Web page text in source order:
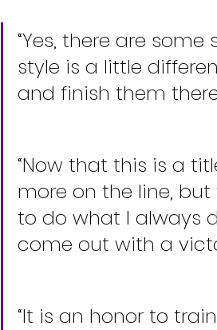
“Yes, there are
style is a little
and finish them
“Now that this is a
more on the line,
to do what I always
come out with a
“It is an honor to